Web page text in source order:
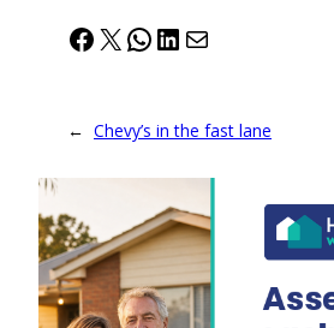
Facebook
X WhatsApp
LinkedIn
Mail
← Chevy’s in the fast lane